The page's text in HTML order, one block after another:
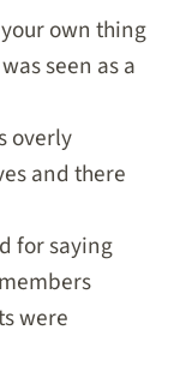
own thing
seen as a
overly
and there
for saying
were